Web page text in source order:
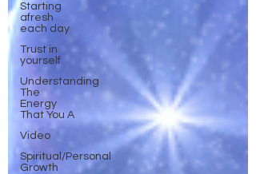
Starting
afresh
each day
Trust in
yourself
Understanding
The
Energy
That You A
Video
Spiritual/Personal
Growth